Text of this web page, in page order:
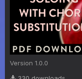
Version 1.0.0